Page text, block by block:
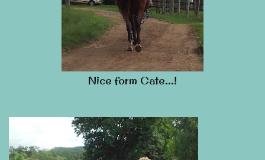
Nice form Cate…!